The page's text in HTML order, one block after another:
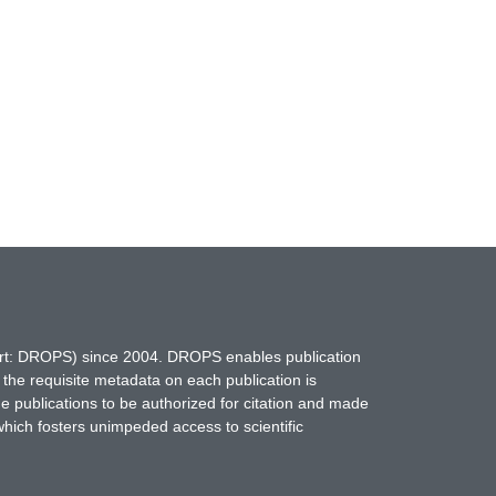
DROPS) since 2004. DROPS enables publication
requisite metadata on each publication is
publications to be authorized for citation and made
fosters unimpeded access to scientific